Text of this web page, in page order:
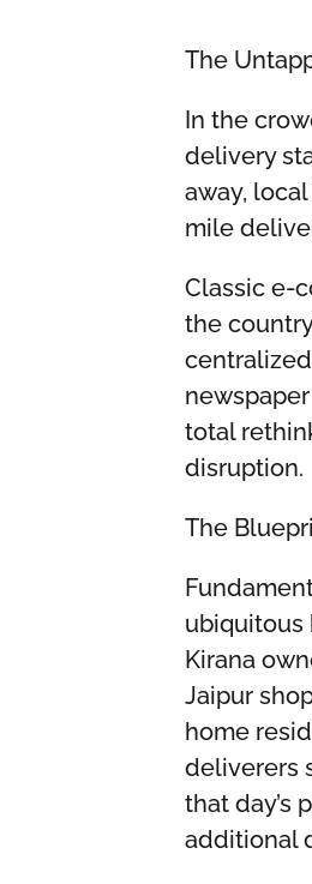
The
In the
delivery
away,
mile
Classic e-
the
total
disruption.
The
ubiquitous
Kirana
Jaipur
home
deliverers
that day’s
additional